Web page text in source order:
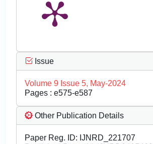
Issue
Volume 9 Issue 5, May-2024
Pages : e575-e587
Other Publication Details
Paper Reg. ID: IJNRD_221707